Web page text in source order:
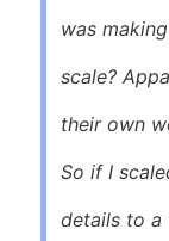
was
scale?
their own
So if I
details to a